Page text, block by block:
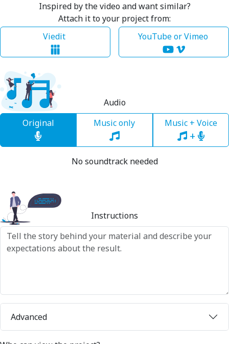
Inspired by the video and want similar?
Attach it to your project from:
Viedit
YouTube or Vimeo
Audio
Original
Music only Music + Voice
+
No soundtrack needed
Instructions
Advanced